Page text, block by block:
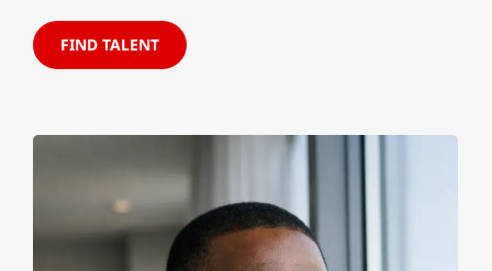
FIND TALENT